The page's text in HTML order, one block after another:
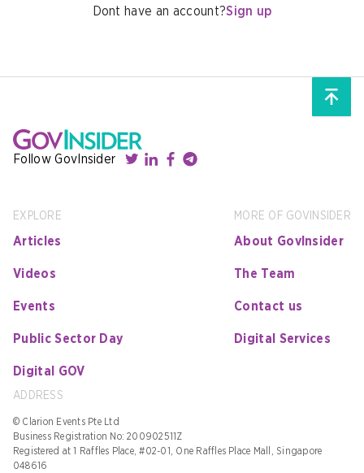
Dont have an account?Sign up
Follow GovInsider
EXPLORE
Articles
Videos
Events
Public Sector Day
Digital GOV
MORE OF GOVINSIDER
About GovInsider
The Team
Contact us
Digital Services
ADDRESS
© Clarion Events Pte Ltd
Business Registration No: 200902511Z
Registered at 1 Raffles Place, #02-01, One Raffles Place Mall, Singapore
048616